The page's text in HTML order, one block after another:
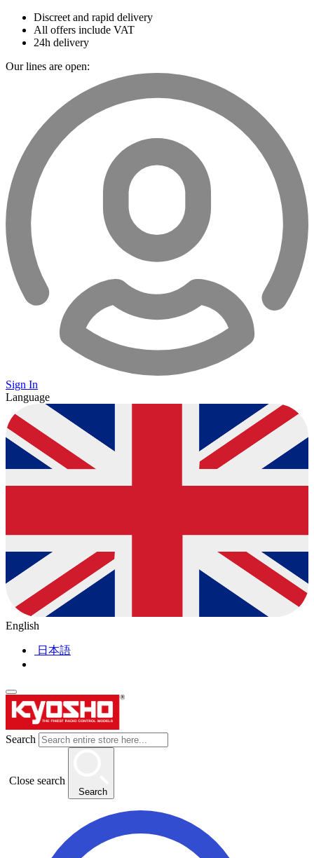
Discreet and rapid delivery
All offers include VAT
24h delivery
Our lines are open:
Sign In
Language
English
日本語
Search
Close search
Search